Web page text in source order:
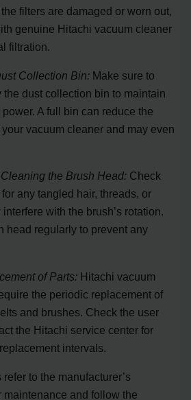
filters are damaged or worn out,
genuine Hitachi vacuum cleaner
filtration.
Collection Bin: Make sure to
the dust collection bin to maintain
A full bin can reduce the
vacuum cleaner and may even
the Brush Head: Check
any tangled hair, threads, or
with the brush’s rotation.
head regularly to prevent any
of Parts: Hitachi vacuum
the periodic replacement of
and brushes. Check the user
the Hitachi service center for
intervals.
refer to the manufacturer’s
maintenance and follow the